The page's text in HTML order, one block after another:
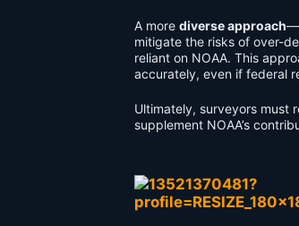
A more diverse approach
mitigate the risks of over-
reliant on NOAA. This
accurately, even if federal
Ultimately, surveyors must
supplement NOAA’s